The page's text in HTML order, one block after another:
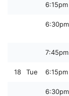
6:15pm
6:30pm
7:45pm
18 Tue 6:15pm
6:30pm